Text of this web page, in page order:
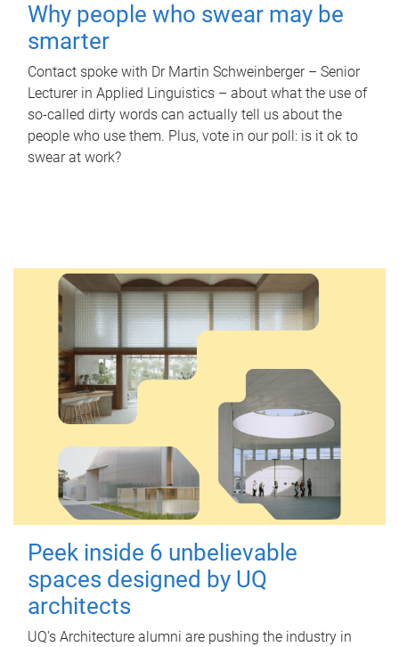
Why people who swear may be
smarter
Contact spoke with Dr Martin Schweinberger – Senior
Lecturer in Applied Linguistics – about what the use of
so-called dirty words can actually tell us about the
people who use them. Plus, vote in our poll: is it ok to
swear at work?
Peek inside 6 unbelievable
spaces designed by UQ
architects
UQ's Architecture alumni are pushing the industry in